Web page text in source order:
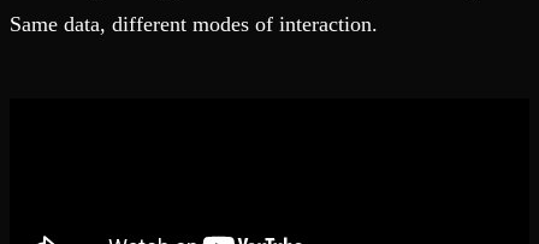
Same data, different modes of interaction.